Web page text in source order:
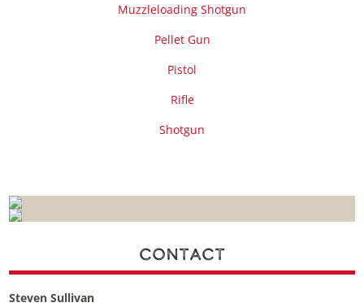
Muzzleloading Shotgun
Pellet Gun
Pistol
Rifle
Shotgun
Contact
Steven Sullivan